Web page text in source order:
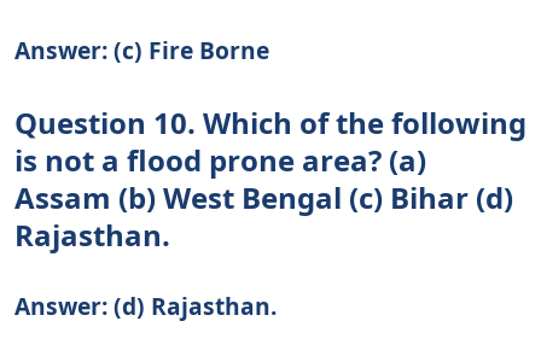
Answer: (c) Fire Borne
Question 10. Which of the following
is not a flood prone area? (a)
Assam (b) West Bengal (c) Bihar (d)
Rajasthan.
Answer: (d) Rajasthan.